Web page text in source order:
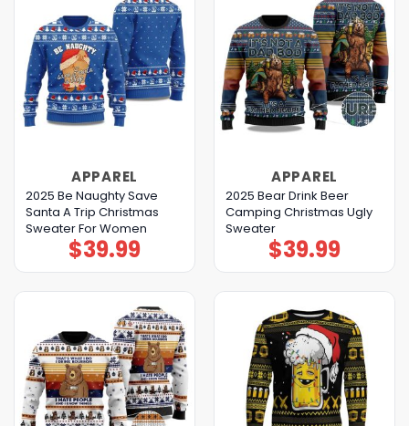
APPAREL
2025 Be Naughty Save
Santa A Trip Christmas
Sweater For Women
$39.99
APPAREL
2025 Bear Drink Beer
Camping Christmas Ugly
Sweater
$39.99